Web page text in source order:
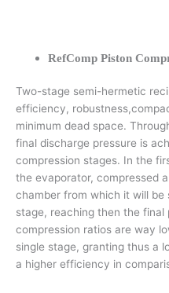
RefComp Piston
Two-stage semi-hermetic
efficiency,
minimum dead space.
final discharge pressure is
compression stages. In the
the evaporator, compressed
chamber from which it will be
stage, reaching then the
compression ratios are way
single stage, granting thus a
a higher efficiency in